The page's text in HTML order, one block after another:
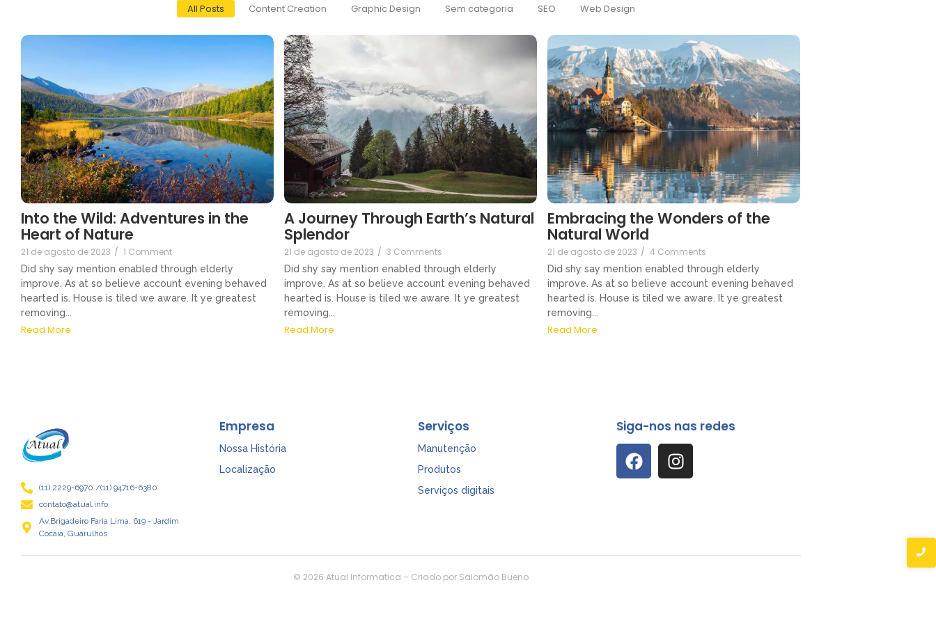
All Posts Content Creation Graphic Design Sem categoria SEO Web Design
Into the Wild: Adventures in the
Heart of Nature
21 de agosto de 2023 / 1 Comment
Did shy say mention enabled through elderly
improve. As at so believe account evening behaved
hearted is. House is tiled we aware. It ye greatest
removing...
Read More
A Journey Through Earth’s Natural
Splendor
21 de agosto de 2023 / 3 Comments
Did shy say mention enabled through elderly
improve. As at so believe account evening behaved
hearted is. House is tiled we aware. It ye greatest
removing...
Read More
Embracing the Wonders of the
Natural World
21 de agosto de 2023 / 4 Comments
Did shy say mention enabled through elderly
improve. As at so believe account evening behaved
hearted is. House is tiled we aware. It ye greatest
removing...
Read More
(11) 2229-6970 /(11) 94716-6380
contato@atual.info
Av.Brigadeiro Faria Lima, 619 - Jardim
Cocaia, Guarulhos
Empresa
Nossa História
Localização
Serviços
Manutenção
Produtos
Serviços digitais
Siga-nos nas redes
© 2026 Atual Informatica – Criado por Salomão Bueno